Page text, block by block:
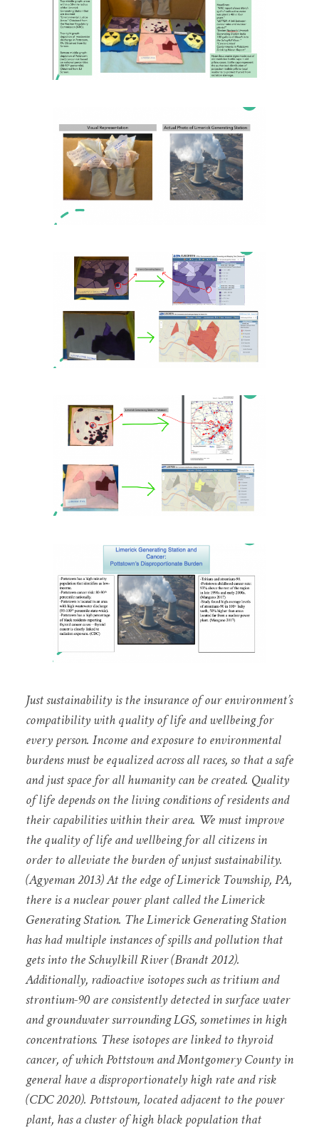
Just sustainability is the insurance of our environment’s
compatibility with quality of life and wellbeing for
every person. Income and exposure to environmental
burdens must be equalized across all races, so that a safe
and just space for all humanity can be created. Quality
of life depends on the living conditions of residents and
their capabilities within their area. We must improve
the quality of life and wellbeing for all citizens in
order to alleviate the burden of unjust sustainability.
(Agyeman 2013) At the edge of Limerick Township, PA,
there is a nuclear power plant called the Limerick
Generating Station. The Limerick Generating Station
has had multiple instances of spills and pollution that
gets into the Schuylkill River (Brandt 2012).
Additionally, radioactive isotopes such as tritium and
strontium-90 are consistently detected in surface water
and groundwater surrounding LGS, sometimes in high
concentrations. These isotopes are linked to thyroid
cancer, of which Pottstown and Montgomery County in
general have a disproportionately high rate and risk
(CDC 2020). Pottstown, located adjacent to the power
plant, has a cluster of high black population that